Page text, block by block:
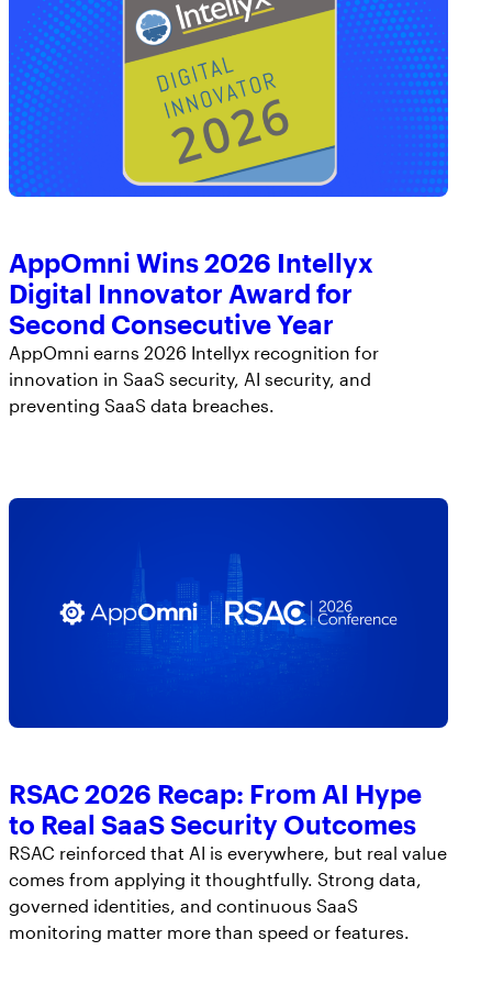
AppOmni Wins 2026 Intellyx
Digital Innovator Award for
Second Consecutive Year
AppOmni earns 2026 Intellyx recognition for
innovation in SaaS security, AI security, and
preventing SaaS data breaches.
RSAC 2026 Recap: From AI Hype
to Real SaaS Security Outcomes
RSAC reinforced that AI is everywhere, but real value
comes from applying it thoughtfully. Strong data,
governed identities, and continuous SaaS
monitoring matter more than speed or features.